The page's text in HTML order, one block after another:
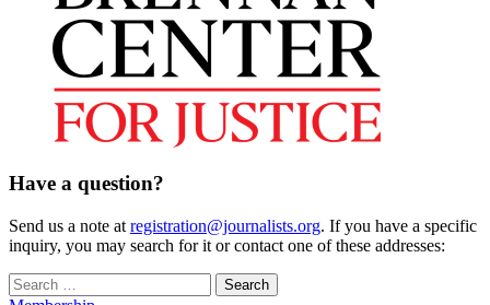
Have a question?
Send us a note at registration@journalists.org. If you have a specific
inquiry, you may search for it or contact one of these addresses:
Search
for: